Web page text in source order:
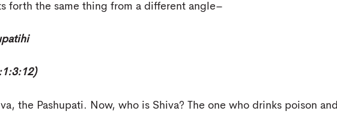
forth the same thing from a different angle–
the Pashupati. Now, who is Shiva? The one who drinks poison and